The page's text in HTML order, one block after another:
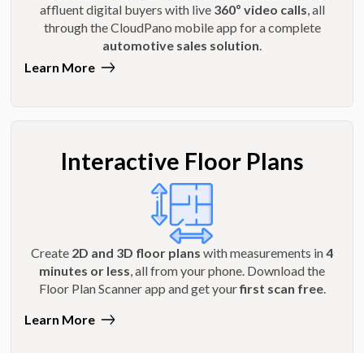
affluent digital buyers with live 360º video calls , all
through the CloudPano mobile app for a complete
automotive sales solution
Learn More
Interactive Floor Plans
Create 2D and 3D floor plans with measurements in4
minutes or less, all from your phone. Download the
Floor Plan Scanner app and get yourfirst scan free.
Learn More